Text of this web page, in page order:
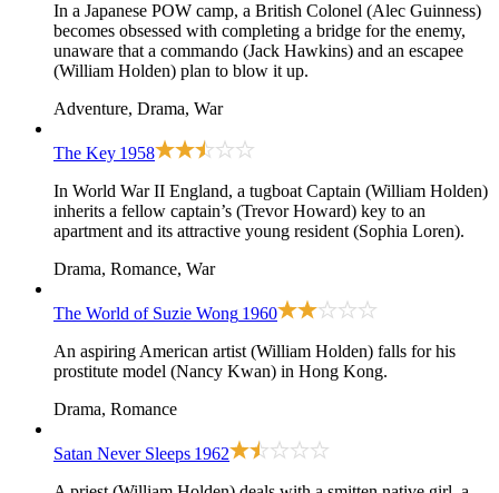
In a Japanese POW camp, a British Colonel (Alec Guinness)
becomes obsessed with completing a bridge for the enemy,
unaware that a commando (Jack Hawkins) and an escapee
(William Holden) plan to blow it up.
Adventure, Drama, War
The Key 1958
In World War II England, a tugboat Captain (William Holden)
inherits a fellow captain’s (Trevor Howard) key to an
apartment and its attractive young resident (Sophia Loren).
Drama, Romance, War
The World of Suzie Wong 1960
An aspiring American artist (William Holden) falls for his
prostitute model (Nancy Kwan) in Hong Kong.
Drama, Romance
Satan Never Sleeps 1962